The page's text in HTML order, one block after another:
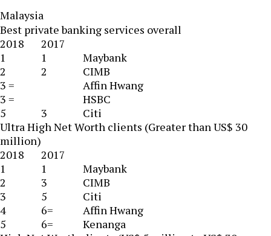
Malaysia
Best private banking services overall
2018
2017
1
1
Maybank
2
2
CIMB
3 =
Affin Hwang
3 =
HSBC
5
3
Citi
Ultra High Net Worth clients (Greater than US$ 30
million)
2018
2017
1
1
Maybank
2
3
CIMB
3
5
Citi
4
6=
Affin Hwang
5
6=
Kenanga